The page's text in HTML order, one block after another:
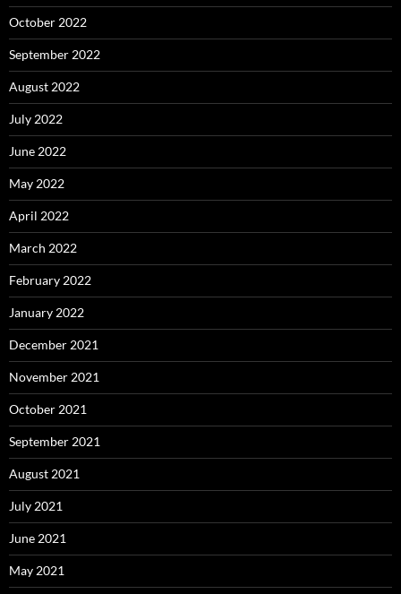
October 2022
September 2022
August 2022
July 2022
June 2022
May 2022
April 2022
March 2022
February 2022
January 2022
December 2021
November 2021
October 2021
September 2021
August 2021
July 2021
June 2021
May 2021